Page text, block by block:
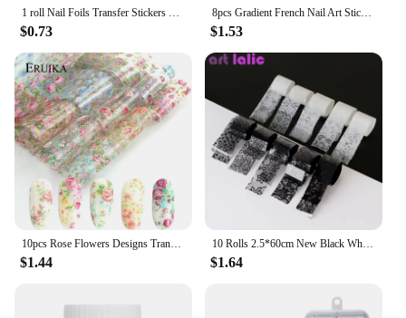
1 roll Nail Foils Transfer Stickers Metal Color Nail Decals Wraps Glitter Polish Starry Paper Slider Manicure Decoration TR996-1
$0.73
8pcs Gradient French Nail Art Stickers Ink Blooming Wave Line Water Transfer Sliders Decals DIY Ombre Manicure Decorations Foils
$1.53
10pcs Rose Flowers Designs Transfer Foil Nail Foil for Manicure Sliders Nail Stickers Adhesive Nail art Decoration wraps
$1.44
10 Rolls 2.5*60cm New Black White Lace Transfer Foil Nail Art Sexy Full Wraps Flower Glue Adhesive DIY Manicure Styling Tools
$1.64